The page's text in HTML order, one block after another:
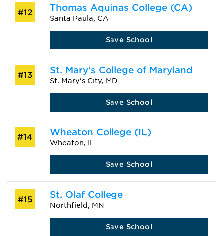
#12 Thomas Aquinas College (CA)
Santa Paula, CA
Save School
#13 St. Mary's College of Maryland
St. Mary's City, MD
Save School
#14 Wheaton College (IL)
Wheaton, IL
Save School
#15 St. Olaf College
Northfield, MN
Save School